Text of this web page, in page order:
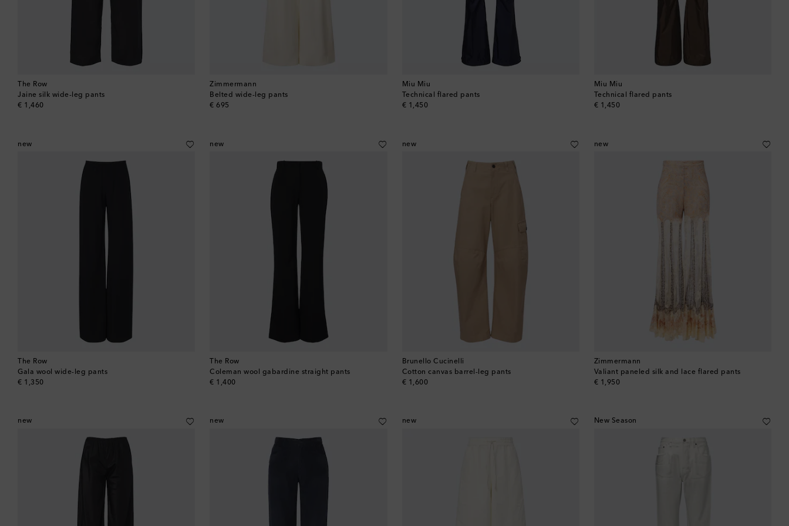
The Row
Jaine silk wide-leg pants
€ 1,460
original price
Zimmermann
Belted wide-leg pants
€ 695
original price
Miu Miu
Technical flared pants
€ 1,450
original price
Miu Miu
Technical flared pants
€ 1,450
original price
new
The Row
Gala wool wide-leg pants
€ 1,350
original price
new
The Row
Coleman wool gabardine straight pants
€ 1,400
original price
new
Brunello Cucinelli
Cotton canvas barrel-leg pants
€ 1,600
original price
new
Zimmermann
Valiant paneled silk and lace flared pants
€ 1,950
original price
new new new New Season